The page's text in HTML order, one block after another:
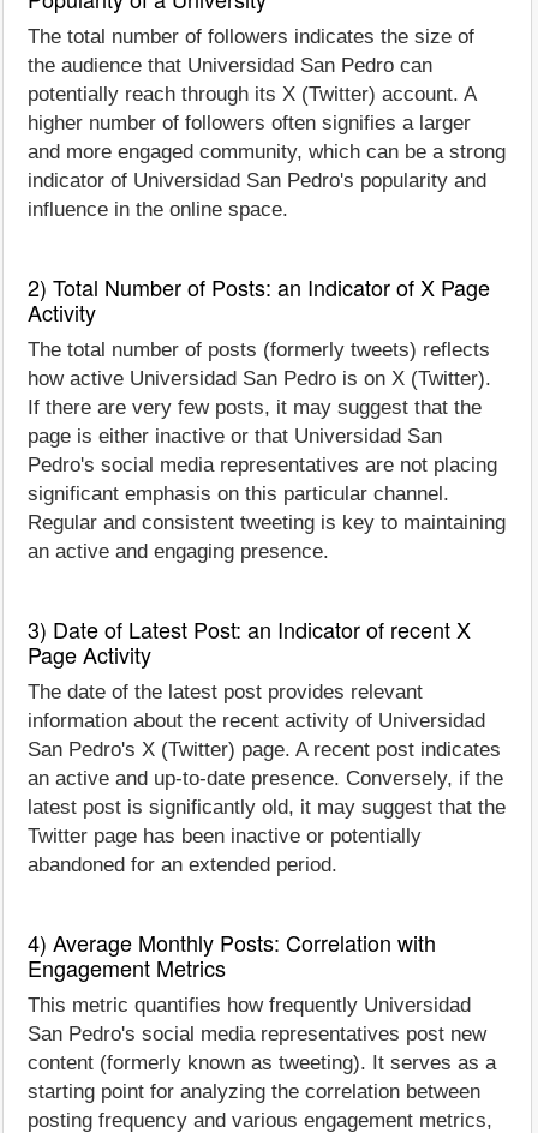
The total number of followers indicates the size of
the audience that Universidad San Pedro can
potentially reach through its X (Twitter) account. A
higher number of followers often signifies a larger
and more engaged community, which can be a strong
indicator of Universidad San Pedro's popularity and
influence in the online space.
2) Total Number of Posts: an Indicator of X Page
Activity
The total number of posts (formerly tweets) reflects
how active Universidad San Pedro is on X (Twitter).
If there are very few posts, it may suggest that the
page is either inactive or that Universidad San
Pedro's social media representatives are not placing
significant emphasis on this particular channel.
Regular and consistent tweeting is key to maintaining
an active and engaging presence.
3) Date of Latest Post: an Indicator of recent X
Page Activity
The date of the latest post provides relevant
information about the recent activity of Universidad
San Pedro's X (Twitter) page. A recent post indicates
an active and up-to-date presence. Conversely, if the
latest post is significantly old, it may suggest that the
Twitter page has been inactive or potentially
abandoned for an extended period.
4) Average Monthly Posts: Correlation with
Engagement Metrics
This metric quantifies how frequently Universidad
San Pedro's social media representatives post new
content (formerly known as tweeting). It serves as a
starting point for analyzing the correlation between
posting frequency and various engagement metrics,